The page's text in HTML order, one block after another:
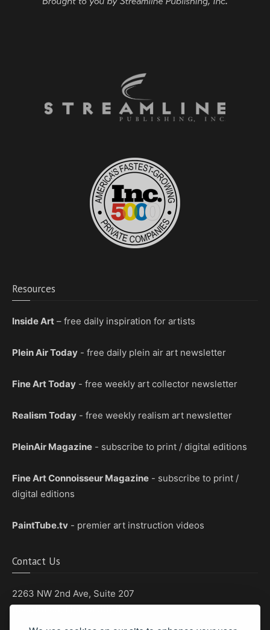
Resources
Inside Art – free daily inspiration for artists
Plein Air Today - free daily plein air art newsletter
Fine Art Today - free weekly art collector newsletter
Realism Today - free weekly realism art newsletter
PleinAir Magazine - subscribe to print / digital editions
Fine Art Connoisseur Magazine - subscribe to print /
digital editions
PaintTube.tv - premier art instruction videos
Contact Us
2263 NW 2nd Ave, Suite 207